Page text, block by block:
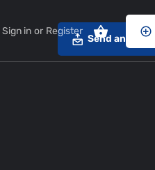
Sign in or Register
Send an email